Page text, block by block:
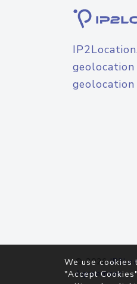
© 2026
Agreement
We use cookies
"Accept